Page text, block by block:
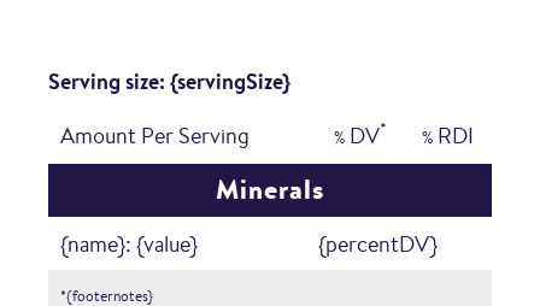
Serving size: {servingSize}
Amount Per Serving % DV* %RDI
Minerals
{name}: {value} {percentDV}
*{footernotes}